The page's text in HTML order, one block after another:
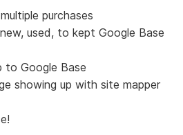
purchases
used, to kept Google Base
to Google Base
showing up with site mapper